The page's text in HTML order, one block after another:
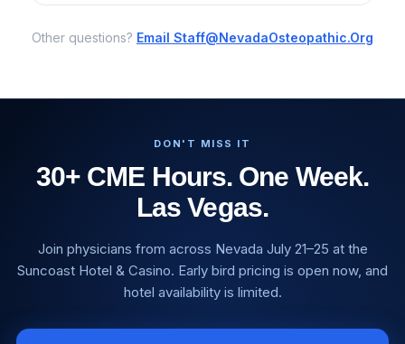
Other questions? Email Staff@NevadaOsteopathic.Org
DON'T MISS IT
30+ CME Hours. One Week.
Las Vegas.
Join physicians from across Nevada July 21–25 at the
Suncoast Hotel & Casino. Early bird pricing is open now, and
hotel availability is limited.